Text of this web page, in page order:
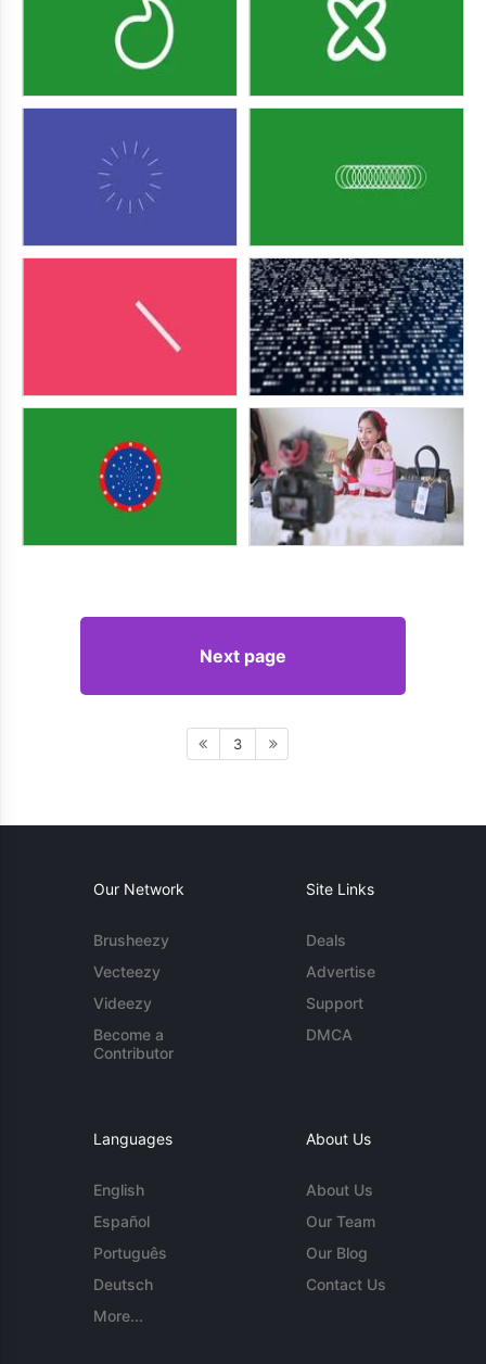
Next page
3
Our Network
Brusheezy
Vecteezy
Videezy
Become a
Contributor
Site Links
Deals
Advertise
Support
DMCA
Languages
English
Español
Português
Deutsch
More...
About Us
About Us
Our Team
Our Blog
Contact Us